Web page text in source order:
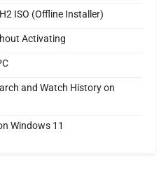
ISO (Offline Installer)
Activating
and Watch History on
Windows 11